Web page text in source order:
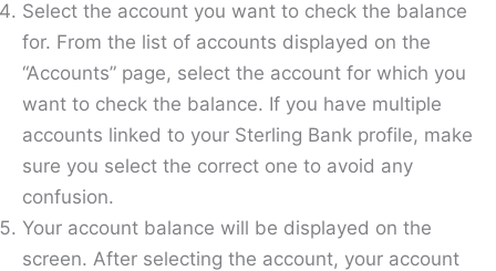
Select the account you want to check the balance
for. From the list of accounts displayed on the
“Accounts” page, select the account for which you
want to check the balance. If you have multiple
accounts linked to your Sterling Bank profile, make
sure you select the correct one to avoid any
confusion.
Your account balance will be displayed on the
screen. After selecting the account, your account